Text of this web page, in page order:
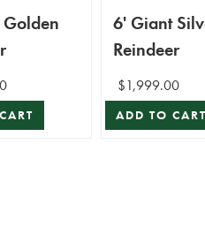
6' Giant
Reindeer
$1,999.00
ADD TO CART